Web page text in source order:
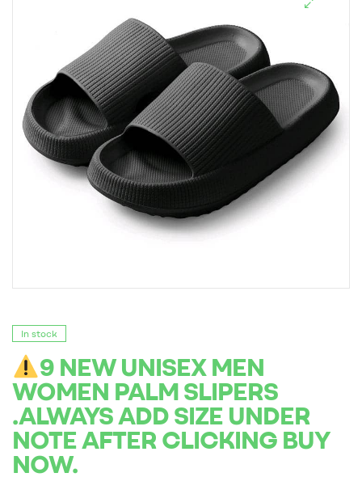
In stock
9 NEW UNISEX MEN
WOMEN PALM SLIPERS
.ALWAYS ADD SIZE UNDER
NOTE AFTER CLICKING BUY
NOW.